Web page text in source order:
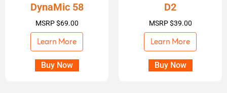
DynaMic 58
MSRP $69.00
Learn More
Buy Now
D2
MSRP $39.00
Learn More
Buy Now